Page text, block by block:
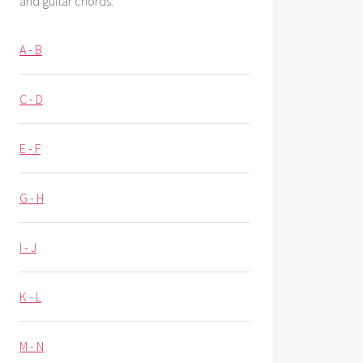
A - B
C - D
E - F
G - H
I - J
K - L
M - N